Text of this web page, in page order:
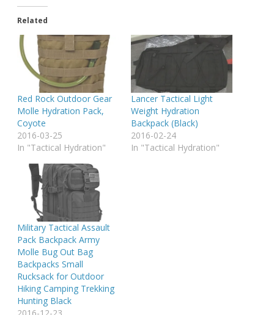
Related
Red Rock Outdoor Gear
Molle Hydration Pack,
Coyote
2016-03-25
In "Tactical Hydration"
Lancer Tactical Light
Weight Hydration
Backpack (Black)
2016-02-24
In "Tactical Hydration"
Military Tactical Assault
Pack Backpack Army
Molle Bug Out Bag
Backpacks Small
Rucksack for Outdoor
Hiking Camping Trekking
Hunting Black